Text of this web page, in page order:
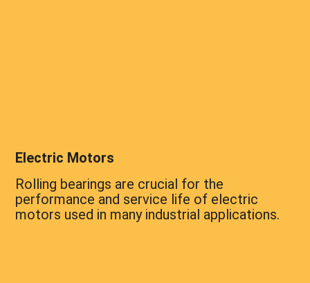
Electric Motors
Rolling bearings are crucial for the
performance and service life of electric
motors used in many industrial applications.